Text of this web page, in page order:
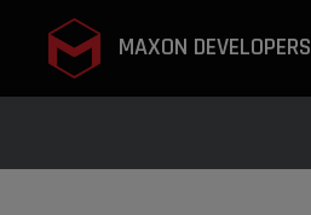
MAXON DEVELOPERS